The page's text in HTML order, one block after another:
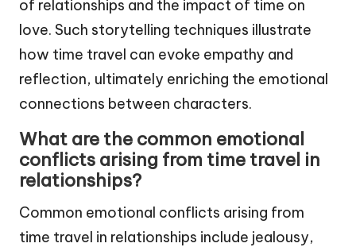
of relationships and the impact of time on
love. Such storytelling techniques illustrate
how time travel can evoke empathy and
reflection, ultimately enriching the emotional
connections between characters.
What are the common emotional
conflicts arising from time travel in
relationships?
Common emotional conflicts arising from
time travel in relationships include jealousy,